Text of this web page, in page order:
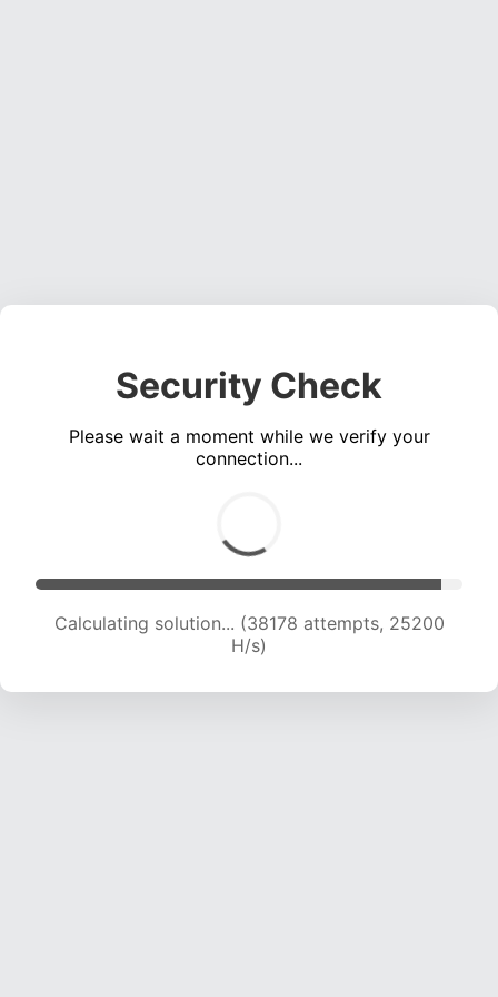
Security Check
Please wait a moment while we verify your
connection...
Calculating solution... (40701 attempts, 25186
H/s)